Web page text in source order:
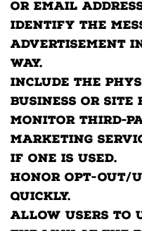
or email
Identify the
advertisement
way.
Include the
business or site
Monitor third-
marketing
if one is used.
Honor opt-out/
quickly.
Allow users to